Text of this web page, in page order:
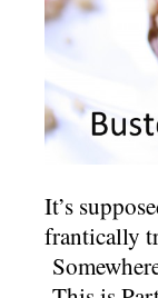
It’s
frantically